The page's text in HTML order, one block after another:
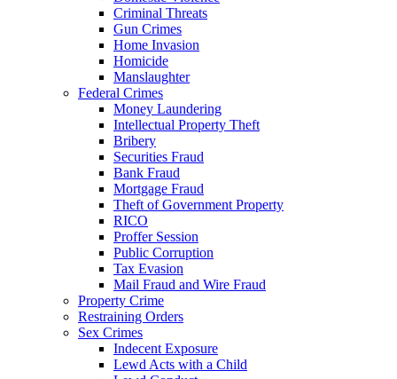
Criminal Threats
Gun Crimes
Home Invasion
Homicide
Manslaughter
Federal Crimes
Money Laundering
Intellectual Property Theft
Bribery
Securities Fraud
Bank Fraud
Mortgage Fraud
Theft of Government Property
RICO
Proffer Session
Public Corruption
Tax Evasion
Mail Fraud and Wire Fraud
Property Crime
Restraining Orders
Sex Crimes
Indecent Exposure
Lewd Acts with a Child